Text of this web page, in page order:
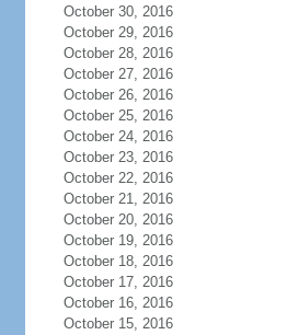
October 30, 2016
October 29, 2016
October 28, 2016
October 27, 2016
October 26, 2016
October 25, 2016
October 24, 2016
October 23, 2016
October 22, 2016
October 21, 2016
October 20, 2016
October 19, 2016
October 18, 2016
October 17, 2016
October 16, 2016
October 15, 2016